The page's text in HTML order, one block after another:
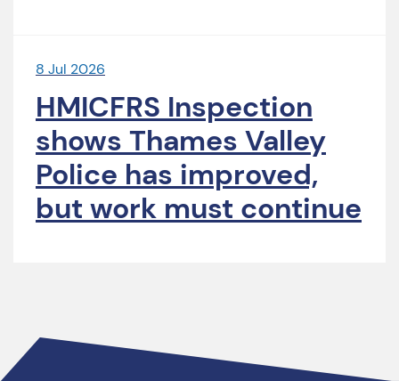
8 Jul 2026
HMICFRS Inspection
shows Thames Valley
Police has improved,
but work must continue